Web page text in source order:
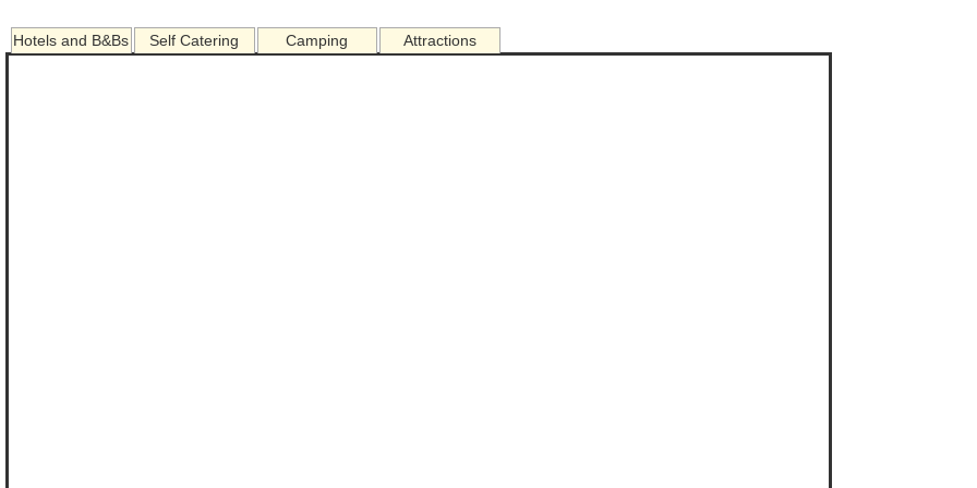
Hotels and B&Bs Self Catering Camping Attractions